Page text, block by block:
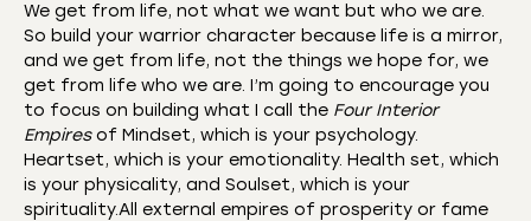
We get from life, not what we want but who we are.
So build your warrior character because life is a mirror,
and we get from life, not the things we hope for, we
get from life who we are. I’m going to encourage you
to focus on building what I call the Four Interior
Empiresof Mindset, which is your psychology.
Heartset, which is your emotionality. Health set, which
is your physicality, and Soulset, which is your
spirituality.All external empires of prosperity or fame